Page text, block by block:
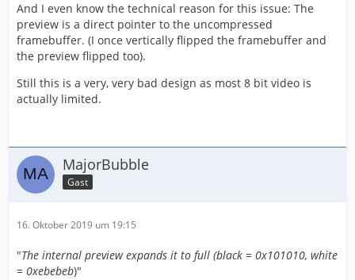
And I even know the technical reason for this issue: The
preview is a direct pointer to the uncompressed
framebuffer. (I once vertically flipped the framebuffer and
the preview flipped too).
Still this is a very, very bad design as most 8 bit video is
actually limited.
MajorBubble
Gast
16. Oktober 2019 um 19:15
"The internal preview expands it to full (black = 0x101010, white
= 0xebebeb)"